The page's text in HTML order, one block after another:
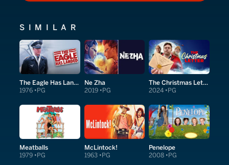
SIMILAR
The Eagle Has Landed
1976 PG
Ne Zha
2019 PG
The Christmas Letter
2024 PG
Meatballs
1979 PG
McLintock!
1963 PG
Penelope
2008 PG